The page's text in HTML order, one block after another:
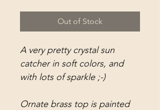
Out of Stock
A very pretty crystal sun
catcher in soft colors, and
with lots of sparkle ;-)
Ornate brass top is painted